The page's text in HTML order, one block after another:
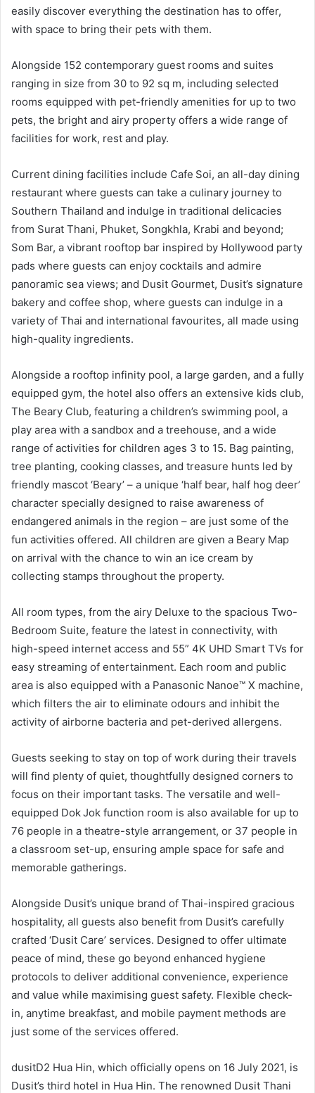
easily discover everything the destination has to offer,
with space to bring their pets with them.
Alongside 152 contemporary guest rooms and suites
ranging in size from 30 to 92 sq m, including selected
rooms equipped with pet-friendly amenities for up to two
pets, the bright and airy property offers a wide range of
facilities for work, rest and play.
Current dining facilities include Cafe Soi, an all-day dining
restaurant where guests can take a culinary journey to
Southern Thailand and indulge in traditional delicacies
from Surat Thani, Phuket, Songkhla, Krabi and beyond;
Som Bar, a vibrant rooftop bar inspired by Hollywood party
pads where guests can enjoy cocktails and admire
panoramic sea views; and Dusit Gourmet, Dusit’s signature
bakery and coffee shop, where guests can indulge in a
variety of Thai and international favourites, all made using
high-quality ingredients.
Alongside a rooftop infinity pool, a large garden, and a fully
equipped gym, the hotel also offers an extensive kids club,
The Beary Club, featuring a children’s swimming pool, a
play area with a sandbox and a treehouse, and a wide
range of activities for children ages 3 to 15. Bag painting,
tree planting, cooking classes, and treasure hunts led by
friendly mascot ‘Beary’ – a unique ‘half bear, half hog deer’
character specially designed to raise awareness of
endangered animals in the region – are just some of the
fun activities offered. All children are given a Beary Map
on arrival with the chance to win an ice cream by
collecting stamps throughout the property.
All room types, from the airy Deluxe to the spacious Two-
Bedroom Suite, feature the latest in connectivity, with
high-speed internet access and 55” 4K UHD Smart TVs for
easy streaming of entertainment. Each room and public
area is also equipped with a Panasonic Nanoe™ X machine,
which filters the air to eliminate odours and inhibit the
activity of airborne bacteria and pet-derived allergens.
Guests seeking to stay on top of work during their travels
will find plenty of quiet, thoughtfully designed corners to
focus on their important tasks. The versatile and well-
equipped Dok Jok function room is also available for up to
76 people in a theatre-style arrangement, or 37 people in
a classroom set-up, ensuring ample space for safe and
memorable gatherings.
Alongside Dusit’s unique brand of Thai-inspired gracious
hospitality, all guests also benefit from Dusit’s carefully
crafted ‘Dusit Care’ services. Designed to offer ultimate
peace of mind, these go beyond enhanced hygiene
protocols to deliver additional convenience, experience
and value while maximising guest safety. Flexible check-
in, anytime breakfast, and mobile payment methods are
just some of the services offered.
dusitD2 Hua Hin, which officially opens on 16 July 2021, is
Dusit’s third hotel in Hua Hin. The renowned Dusit Thani